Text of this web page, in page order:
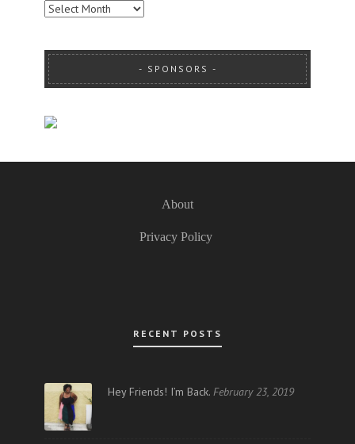
ARCHIVES
SPONSORS
About
Privacy Policy
RECENT POSTS
Hey Friends! I’m Back. February 23, 2019